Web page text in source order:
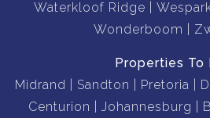
Waterkloof Ridge
Wonderboom
Properties To
Midrand
Sandton Pretoria
Centurion
Johannesburg